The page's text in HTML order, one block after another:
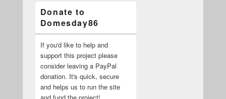
Donate to
Domesday86
If you'd like to help and
support this project please
consider leaving a PayPal
donation. It's quick, secure
and helps us to run the site